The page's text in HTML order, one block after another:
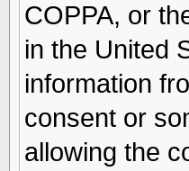
COPPA, or
in the United
information
consent or
allowing the